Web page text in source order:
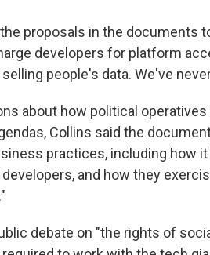
proposals in the documents
developers for platform
people's data. We've
about how political
Collins said the
practices, including how
and how they
debate on "the rights of